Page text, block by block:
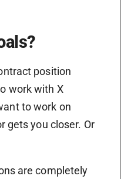
position
work with X
to work on
gets you closer. Or
are completely